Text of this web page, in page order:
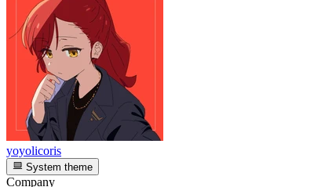
yoyolicoris
System theme
Company